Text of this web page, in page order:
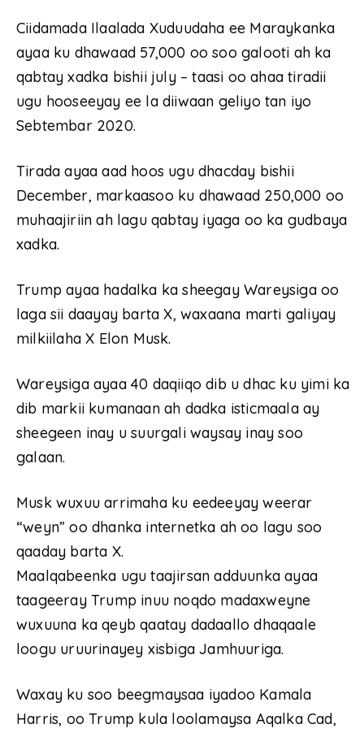
Ciidamada Ilaalada Xuduudaha ee Maraykanka
ayaa ku dhawaad ​​57,000 oo soo galooti ah ka
qabtay xadka bishii july – taasi oo ahaa tiradii
ugu hooseeyay ee la diiwaan geliyo tan iyo
Sebtembar 2020.
Tirada ayaa aad hoos ugu dhacday bishii
December, markaasoo ku dhawaad ​​250,000 oo
muhaajiriin ah lagu qabtay iyaga oo ka gudbaya
xadka.
Trump ayaa hadalka ka sheegay Wareysiga oo
laga sii daayay barta X, waxaana marti galiyay
milkiilaha X Elon Musk.
Wareysiga ayaa 40 daqiiqo dib u dhac ku yimi ka
dib markii kumanaan ah dadka isticmaala ay
sheegeen inay u suurgali waysay inay soo
galaan.
Musk wuxuu arrimaha ku eedeeyay weerar
“weyn” oo dhanka internetka ah oo lagu soo
qaaday barta X.
Maalqabeenka ugu taajirsan adduunka ayaa
taageeray Trump inuu noqdo madaxweyne
wuxuuna ka qeyb qaatay dadaallo dhaqaale
loogu uruurinayey xisbiga Jamhuuriga.
Waxay ku soo beegmaysaa iyadoo Kamala
Harris, oo Trump kula loolamaysa Aqalka Cad,